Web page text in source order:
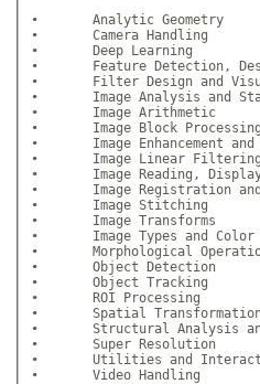
•	Analytic Geometry
•	Camera Handling
•	Deep Learning
•	Feature Detection,
•	Filter Design and
•	Image Analysis and
•	Image Arithmetic
•	Image Block
•	Image Enhancement
•	Image Linear
•	Image Reading,
•	Image Registration and
•	Image Stitching
•	Image Transforms
•	Image Types and Color
•	Morphological
•	Object Detection
•	Object Tracking
•	ROI Processing
•	Spatial
•	Structural Analysis and
•	Super Resolution
•	Utilities and
•	Video Handling